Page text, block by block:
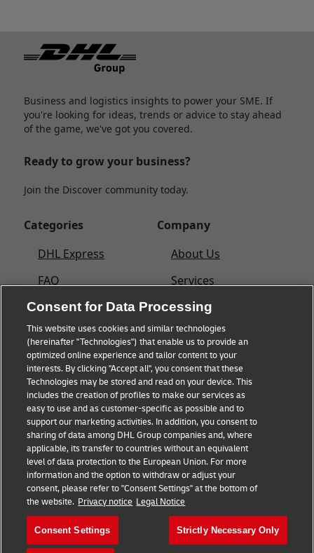
Business and logistics insights to power your SME. If
you're looking for ideas, trends or advice to stay ahead
of the game, we've got you covered.
Ready to grow your business?
Join the Discover community today.
Categories
DHL Express
FAQ
Small Business
advice
E-commerce advice
B2B advice
Logistics advice
About DHL
Shipping with DHL
Company
About Us
Services
Service Points
Shipment Tracking
GoGreen
Legal
Privacy
Cookie Settings
Follow us
Consent for Data Processing
This website uses cookies and similar technologies
(hereinafter "Technologies") that enable us to provide an
optimized online experience and tailor content to your
interests. By clicking "Accept all", you consent that these
Technologies may be stored and read on your device. This
includes the creation of profiles to make our services as
easy to use and as customer-specific as possible and to
support our marketing activities. In addition, you consent to
sharing of data among DHL Group companies and, where
applicable, its transfer to countries without an equivalent
level of data protection to the European Union. For more
information and the option to withdraw or adjust your
consent, please refer to "Consent Settings" at the bottom of
the website. Privacy notice Legal Notice
Consent Settings Strictly Necessary Only